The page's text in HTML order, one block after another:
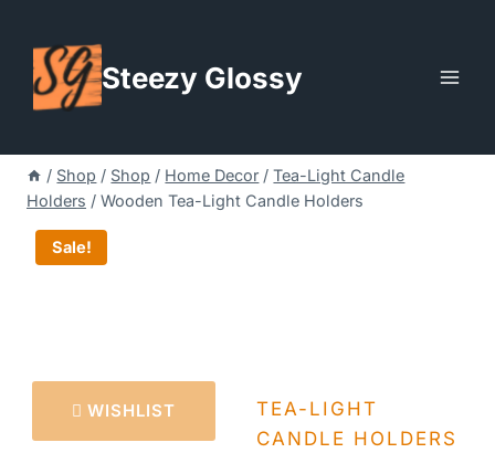
content
Steezy Glossy
/ Shop / Shop / Home Decor / Tea-Light Candle
Holders / Wooden Tea-Light Candle Holders
WISHLIST
Sale!
TEA-LIGHT
CANDLE HOLDERS